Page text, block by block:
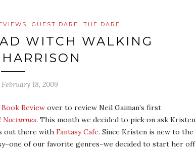
GUEST DARE THE DARE
WITCH WALKING
February 18, 2009
Book Review over to review Neil Gaiman’s first
Nocturnes. This month we decided to pick on ask Kristen
out there with Fantasy Cafe. Since Kristen is new to the
of our favorite genres–we decided to start her off